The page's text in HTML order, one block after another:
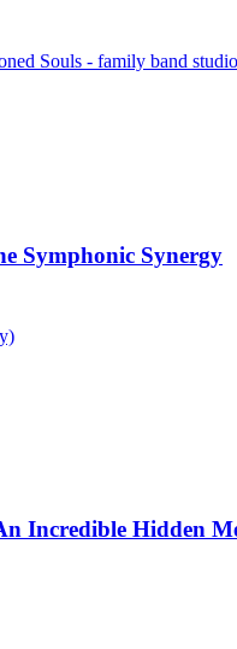
Souls - family band
Symphonic Synergy
Incredible Hidden